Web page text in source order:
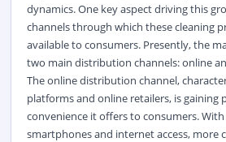
dynamics. One key aspect driving this
channels through which these cleaning
available to consumers. Presently, the
two main distribution channels: online
The online distribution channel,
platforms and online retailers, is gaining
convenience it offers to consumers.
smartphones and internet access, more